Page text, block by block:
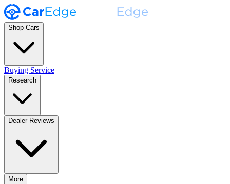
Shop Cars
Buying Service
Research
Dealer Reviews
More